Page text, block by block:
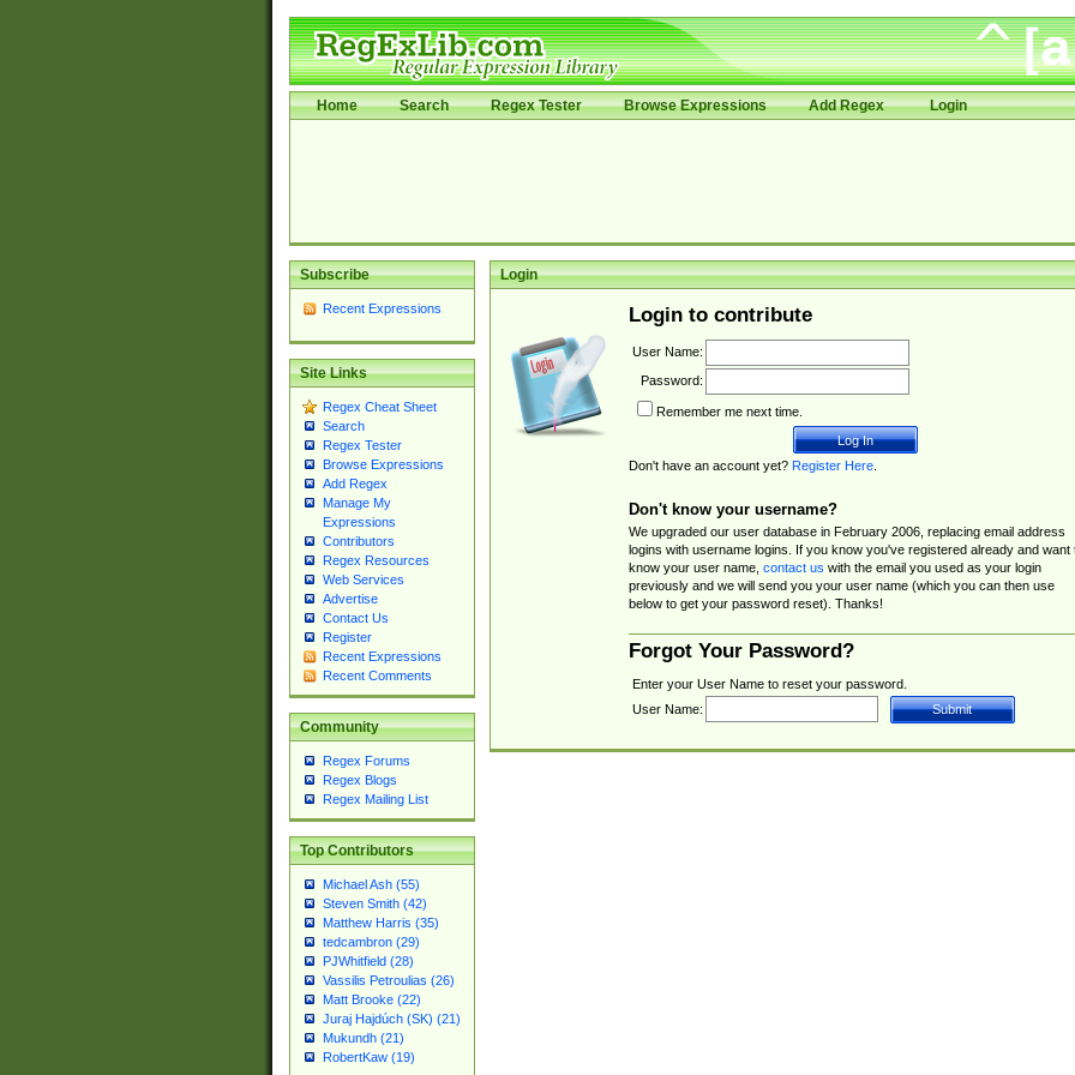
Home Search Regex Tester Browse Expressions Add Regex Login
Subscribe
Recent Expressions
Site Links
Regex Cheat Sheet
Search
Regex Tester
Browse Expressions
Add Regex
Manage My
Expressions
Contributors
Regex Resources
Web Services
Advertise
Contact Us
Register
Recent Expressions
Recent Comments
Community
Regex Forums
Regex Blogs
Regex Mailing List
Top Contributors
Michael Ash (55)
Steven Smith (42)
Matthew Harris (35)
tedcambron (29)
PJWhitfield (28)
Vassilis Petroulias (26)
Matt Brooke (22)
Juraj Hajdúch (SK) (21)
Mukundh (21)
RobertKaw (19)
Login
Login to contribute
User Name:
Password:
Remember me next time.
Don't have an account yet? Register Here.
Don't know your username?
We upgraded our user database in February 2006, replacing email address
logins with username logins. If you know you've registered already and want
know your user name, contact us with the email you used as your login
previously and we will send you your user name (which you can then use
below to get your password reset). Thanks!
Forgot Your Password?
Enter your User Name to reset your password.
User Name: